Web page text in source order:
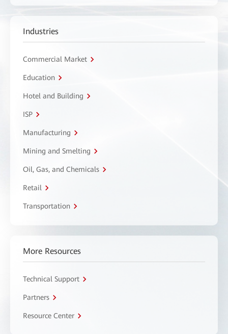
Industries
Commercial Market
Education
Hotel and Building
ISP
Manufacturing
Mining and Smelting
Oil, Gas, and Chemicals
Retail
Transportation
More Resources
Technical Support
Partners
Resource Center